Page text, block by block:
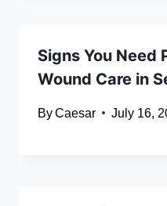
Signs You Need
Wound Care in
ByCaesar July 16,